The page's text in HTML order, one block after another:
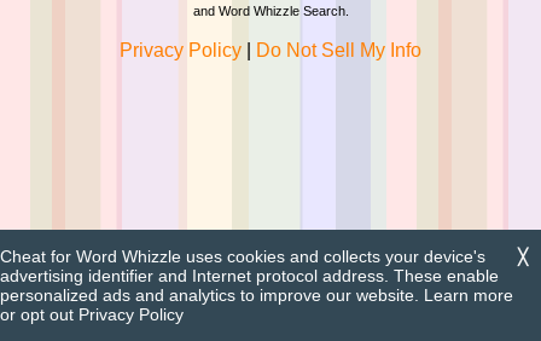
and Word Whizzle Search.
Privacy Policy Do Not Sell My Info
╳
Cheat for Word Whizzle uses cookies and collects your device's
advertising identifier and Internet protocol address. These enable
personalized ads and analytics to improve our website. Learn more
or opt out Privacy Policy